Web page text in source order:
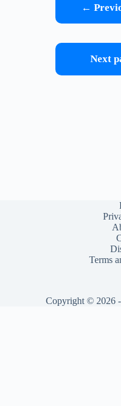
←
Next
Terms
Copyright © 2026